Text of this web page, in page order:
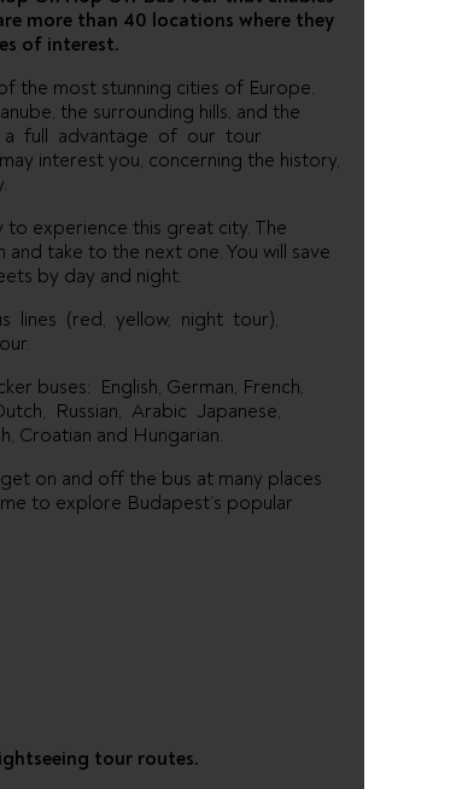
more than 40 locations where they
of interest.
the most stunning cities of Europe.
the surrounding hills, and the
a full advantage of our tour
interest you, concerning the history,
experience this great city. The
take to the next one. You will save
by day and night.
lines (red, yellow, night tour),
buses: English, German, French,
Russian, Arabic Japanese,
Croatian and Hungarian.
on and off the bus at many places
to explore Budapest’s popular
tour routes.